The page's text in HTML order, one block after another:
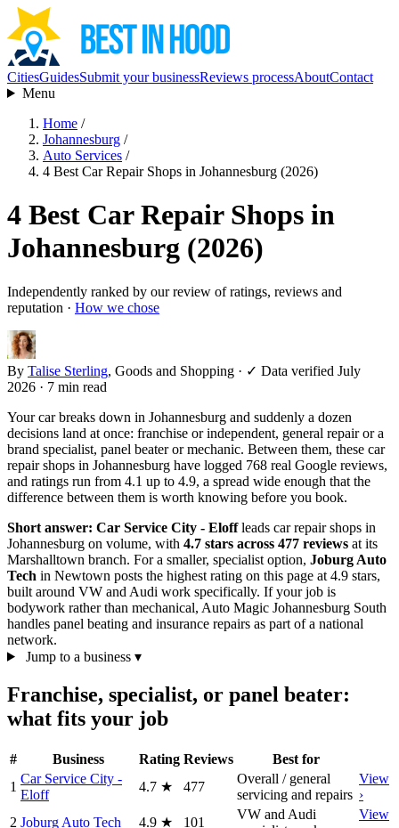
CitiesGuidesSubmit your businessReviews processAboutContact
Menu
Home /
Johannesburg /
Auto Services /
4 Best Car Repair Shops in Johannesburg (2026)
4 Best Car Repair Shops in
Johannesburg (2026)
Independently ranked by our review of ratings, reviews and
reputation · How we chose
By Talise Sterling, Goods and Shopping · ✓ Data verified July
2026 · 7 min read
Your car breaks down in Johannesburg and suddenly a dozen
decisions land at once: franchise or independent, general repair or a
brand specialist, panel beater or mechanic. Between them, these car
repair shops in Johannesburg have logged 768 real Google reviews,
and ratings run from 4.1 up to 4.9, a spread wide enough that the
difference between them is worth knowing before you book.
Short answer: Car Service City - Eloffleads car repair shops in
Johannesburg on volume, with 4.7 stars across 477 reviews at its
Marshalltown branch. For a smaller, specialist option, Joburg Auto
Tech in Newtown posts the highest rating on this page at 4.9 stars,
built around VW and Audi work specifically. If your job is
bodywork rather than mechanical, Auto Magic Johannesburg South
handles panel beating and insurance repairs as part of a national
network.
Jump to a business ▾
Franchise, specialist, or panel beater:
what fits your job
# Business Rating Reviews
Best for
1
Car Service City -
Eloff
4.7 ★ 477
Overall / general
servicing and repairs
View
›
2 Joburg Auto Tech 4.9 ★ 101
VW and Audi
View